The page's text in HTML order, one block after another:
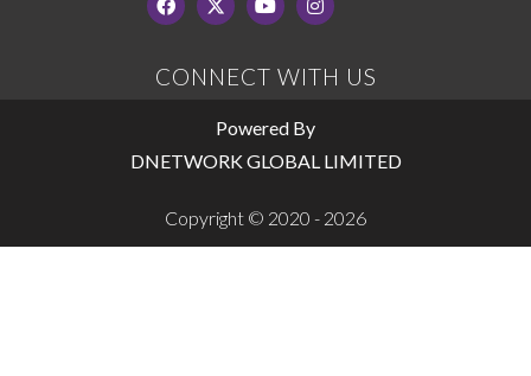
CONNECT WITH US
Powered By
DNETWORK GLOBAL LIMITED
Copyright © 2020 - 2026